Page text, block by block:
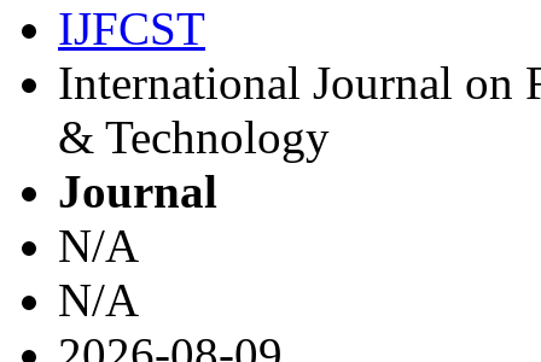
IJFCST
International Journal on
& Technology
Journal
N/A
N/A